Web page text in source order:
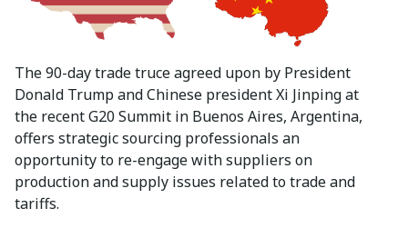
The 90-day trade truce agreed upon by President
Donald Trump and Chinese president Xi Jinping at
the recent G20 Summit in Buenos Aires, Argentina,
offers strategic sourcing professionals an
opportunity to re-engage with suppliers on
production and supply issues related to trade and
tariffs.